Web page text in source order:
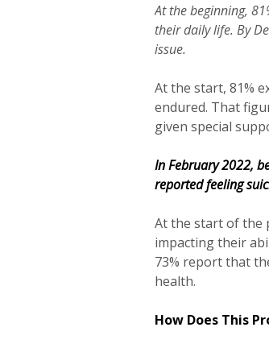
At the beginning,
their daily life. By
issue.
At the start, 81%
endured. That
given special
In February 2022,
reported feeling
At the start of the
impacting their
73% report that
health.
How Does This